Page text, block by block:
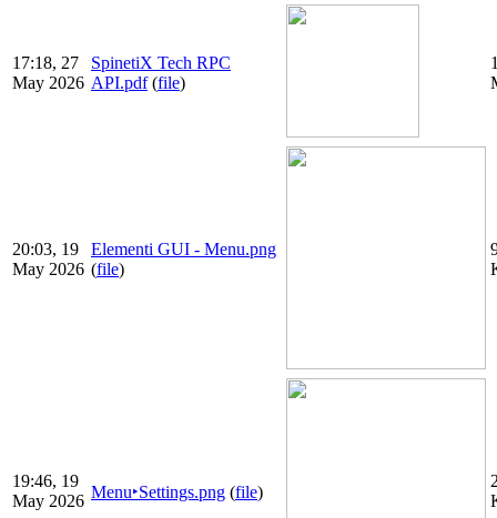
17:18, 27
May 2026
SpinetiX Tech RPC
API.pdf(file)
20:03, 19
May 2026
Elementi GUI - Menu.png
(file)
19:46, 19
May 2026 Menu‣Settings.png (file)